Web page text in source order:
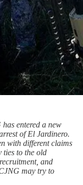
entered a new
of El Jardinero.
with different claims
ties to the old
and
may try to